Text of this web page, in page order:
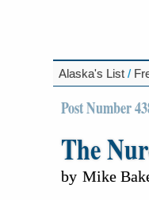
Alaska's List /
Post Number
The
by Mike